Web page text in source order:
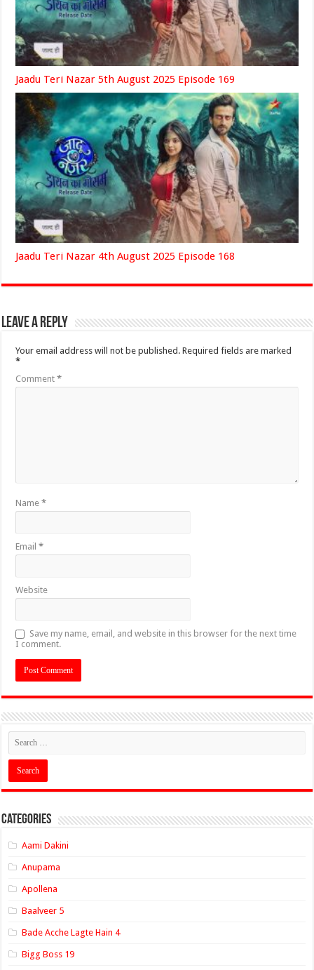
Jaadu Teri Nazar 5th August 2025 Episode 169
Jaadu Teri Nazar 4th August 2025 Episode 168
Leave a Reply
Your email address will not be published. Required fields are marked
*
Comment*
Name*
Email*
Website
Save my name, email, and website in this browser for the next time
I comment.
Categories
Aami Dakini
Anupama
Apollena
Baalveer 5
Bade Acche Lagte Hain 4
Bigg Boss 19